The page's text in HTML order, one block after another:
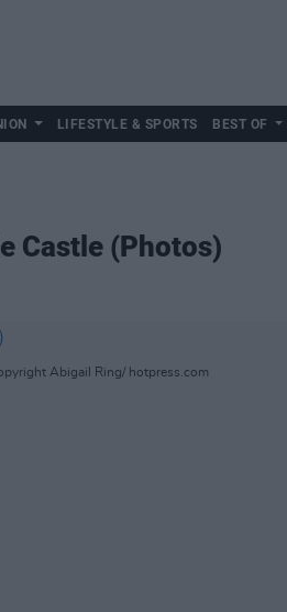
LIFESTYLE & SPORTS BEST OF
Castle (Photos)
Abigail Ring/ hotpress.com